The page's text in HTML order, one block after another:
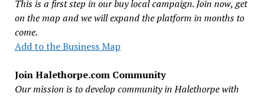
This is a first step in our buy local campaign. Join now, get
on the map and we will expand the platform in months to
come.
Add to the Business Map
Join Halethorpe.com Community
Our mission is to develop community in Halethorpe with